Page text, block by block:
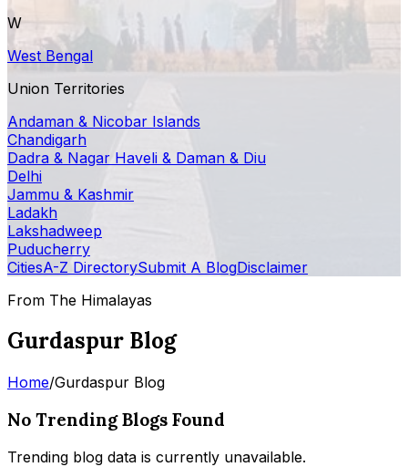
W
West Bengal
Union Territories
Andaman & Nicobar Islands
Chandigarh
Dadra & Nagar Haveli & Daman & Diu
Delhi
Jammu & Kashmir
Ladakh
Lakshadweep
Puducherry
CitiesA-Z DirectorySubmit A BlogDisclaimer
From The Himalayas
Gurdaspur Blog
Home/Gurdaspur Blog
No Trending Blogs Found
Trending blog data is currently unavailable.